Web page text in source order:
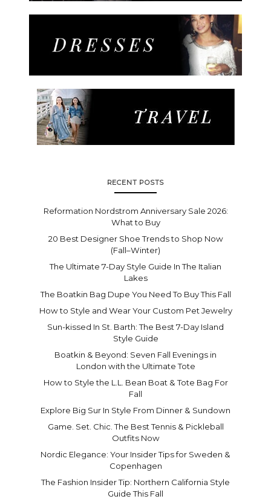
RECENT POSTS
Reformation Nordstrom Anniversary Sale 2026:
What to Buy
20 Best Designer Shoe Trends to Shop Now
(Fall–Winter)
The Ultimate 7-Day Style Guide In The Italian
Lakes
The Boatkin Bag Dupe You Need To Buy This Fall
How to Style and Wear Your Custom Pet Jewelry
Sun-kissed In St. Barth: The Best 7-Day Island
Style Guide
Boatkin & Beyond: Seven Fall Evenings in
London with the Ultimate Tote
How to Style the L.L. Bean Boat & Tote Bag For
Fall
Explore Big Sur In Style From Dinner & Sundown
Game. Set. Chic. The Best Tennis & Pickleball
Outfits Now
Nordic Elegance: Your Insider Tips for Sweden &
Copenhagen
The Fashion Insider Tip: Northern California Style
Guide This Fall